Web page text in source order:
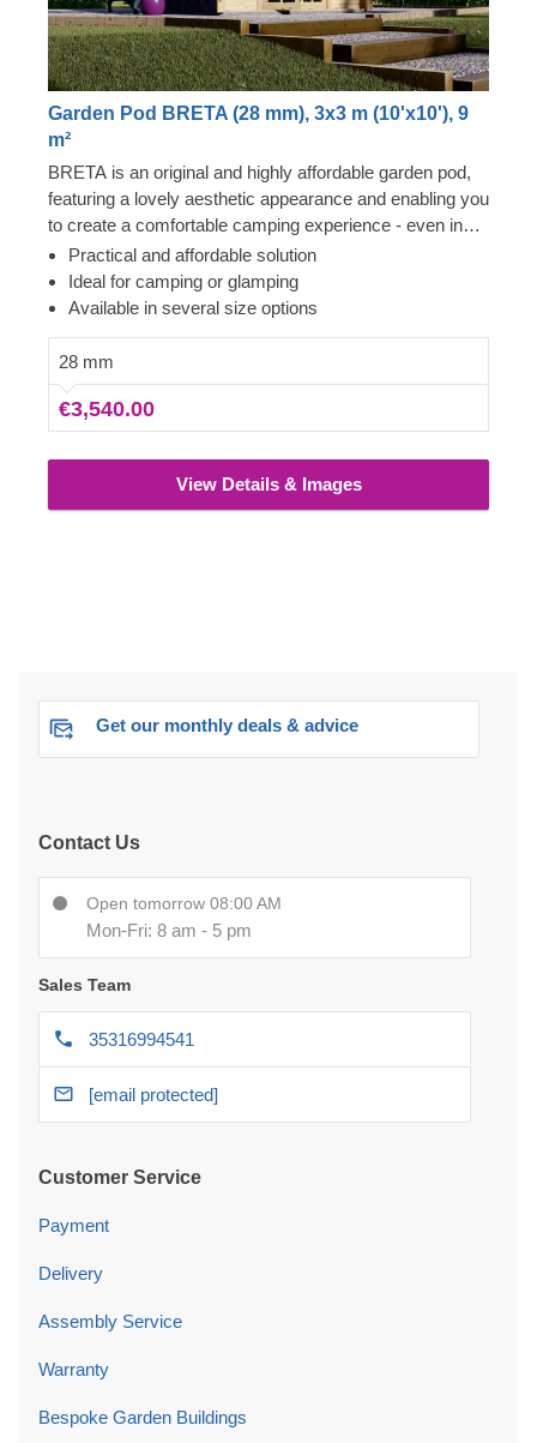
Garden Pod BRETA (28 mm), 3x3 m (10'x10'), 9
m²
BRETA is an original and highly affordable garden pod,
featuring a lovely aesthetic appearance and enabling you
to create a comfortable camping experience - even in
your own backyard! Transform the pod's interior space
to become a comfortable guest room, camping or
glamping solution. What is more, these budget-friendly
camping business as well!
Practical and affordable solution
Ideal for camping or glamping
Available in several size options
28 mm
€3,540.00
View Details & Images
Get our monthly deals & advice
Contact Us
Open tomorrow 08:00 AM
Mon-Fri: 8 am - 5 pm
Sales Team
35316994541
[email protected]
Customer Service
Payment
Delivery
Assembly Service
Warranty
Bespoke Garden Buildings